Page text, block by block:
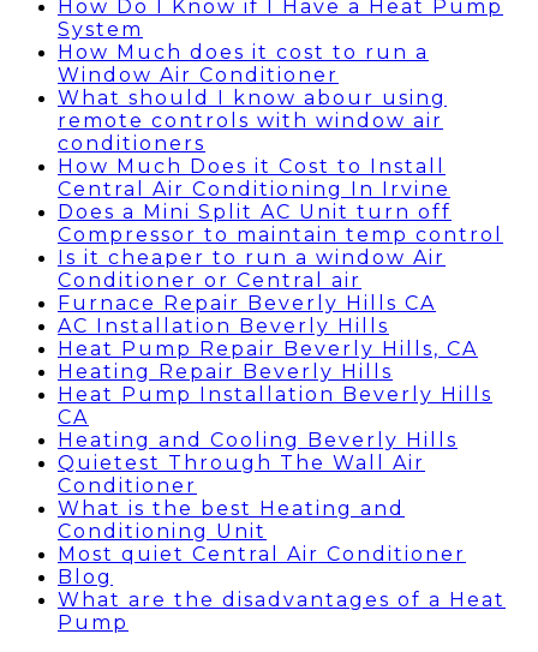
How Do I Know if I Have a Heat Pump
System
How Much does it cost to run a
Window Air Conditioner
What should I know abour using
remote controls with window air
conditioners
How Much Does it Cost to Install
Central Air Conditioning In Irvine
Does a Mini Split AC Unit turn off
Compressor to maintain temp control
Is it cheaper to run a window Air
Conditioner or Central air
Furnace Repair Beverly Hills CA
AC Installation Beverly Hills
Heat Pump Repair Beverly Hills, CA
Heating Repair Beverly Hills
Heat Pump Installation Beverly Hills
CA
Heating and Cooling Beverly Hills
Quietest Through The Wall Air
Conditioner
What is the best Heating and
Conditioning Unit
Most quiet Central Air Conditioner
Blog
What are the disadvantages of a Heat
Pump